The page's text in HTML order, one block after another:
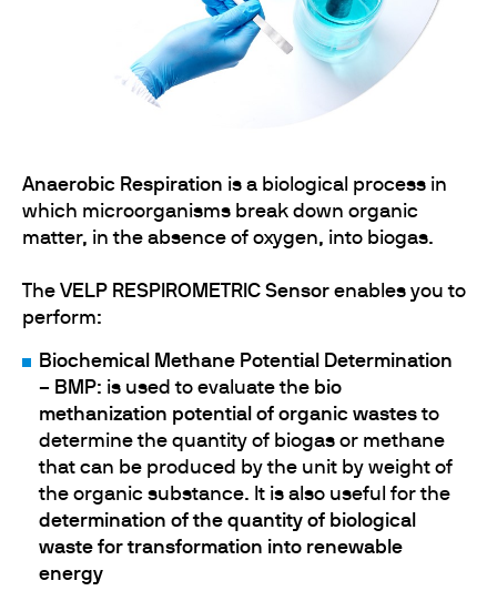
Anaerobic Respiration is a biological process in
which microorganisms break down organic
matter, in the absence of oxygen, into biogas.
The VELP RESPIROMETRIC Sensor enables you to
perform:
Biochemical Methane Potential Determination
– BMP: is used to evaluate the bio
methanization potential of organic wastesto
determine the quantity of biogas or methane
that can be produced by the unit by weight of
the organic substance. It is also useful for the
determination of the quantity of biological
waste for transformation into renewable
energy